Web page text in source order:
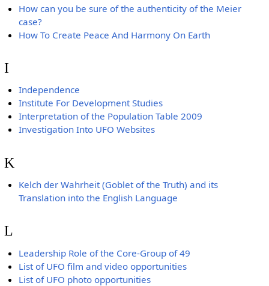
How can you be sure of the authenticity of the Meier
case?
How To Create Peace And Harmony On Earth
I
Independence
Institute For Development Studies
Interpretation of the Population Table 2009
Investigation Into UFO Websites
K
Kelch der Wahrheit (Goblet of the Truth) and its
Translation into the English Language
L
Leadership Role of the Core-Group of 49
List of UFO film and video opportunities
List of UFO photo opportunities